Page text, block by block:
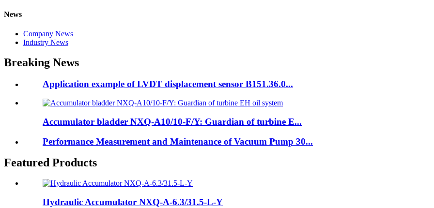
News
Company News
Industry News
Breaking News
Application example of LVDT displacement sensor B151.36.0...
Accumulator bladder NXQ-A10/10-F/Y: Guardian of turbine E...
Performance Measurement and Maintenance of Vacuum Pump 30...
Featured Products
Hydraulic Accumulator NXQ-A-6.3/31.5-L-Y